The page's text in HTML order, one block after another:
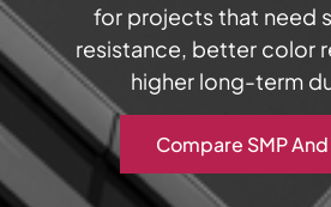
for projects that need
resistance, better color
higher long-term
Compare SMP And